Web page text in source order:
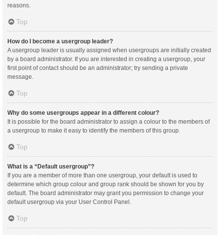
reasons.
Top
How do I become a usergroup leader?
A usergroup leader is usually assigned when usergroups are initially created
by a board administrator. If you are interested in creating a usergroup, your
first point of contact should be an administrator; try sending a private
message.
Top
Why do some usergroups appear in a different colour?
It is possible for the board administrator to assign a colour to the members of
a usergroup to make it easy to identify the members of this group.
Top
What is a “Default usergroup”?
If you are a member of more than one usergroup, your default is used to
determine which group colour and group rank should be shown for you by
default. The board administrator may grant you permission to change your
default usergroup via your User Control Panel.
Top